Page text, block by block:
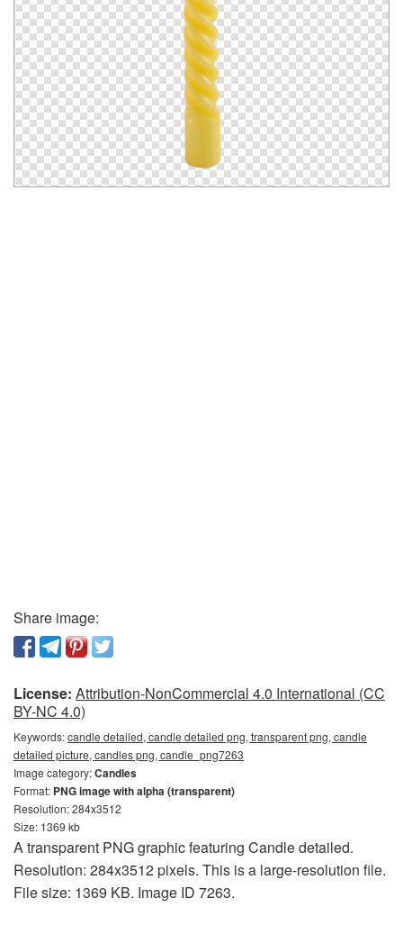
Share image:
License: Attribution-NonCommercial 4.0 International (CC
BY-NC 4.0)
Keywords:candle detailed, candle detailed png, transparent png, candle
detailed picture, candles png, candle_png7263
Image category:Candles
Format: PNG image with alpha (transparent)
Resolution: 284x3512
Size: 1369 kb
A transparent PNG graphic featuring Candle detailed.
Resolution: 284x3512 pixels. This is a large-resolution file.
File size: 1369 KB. Image ID 7263.